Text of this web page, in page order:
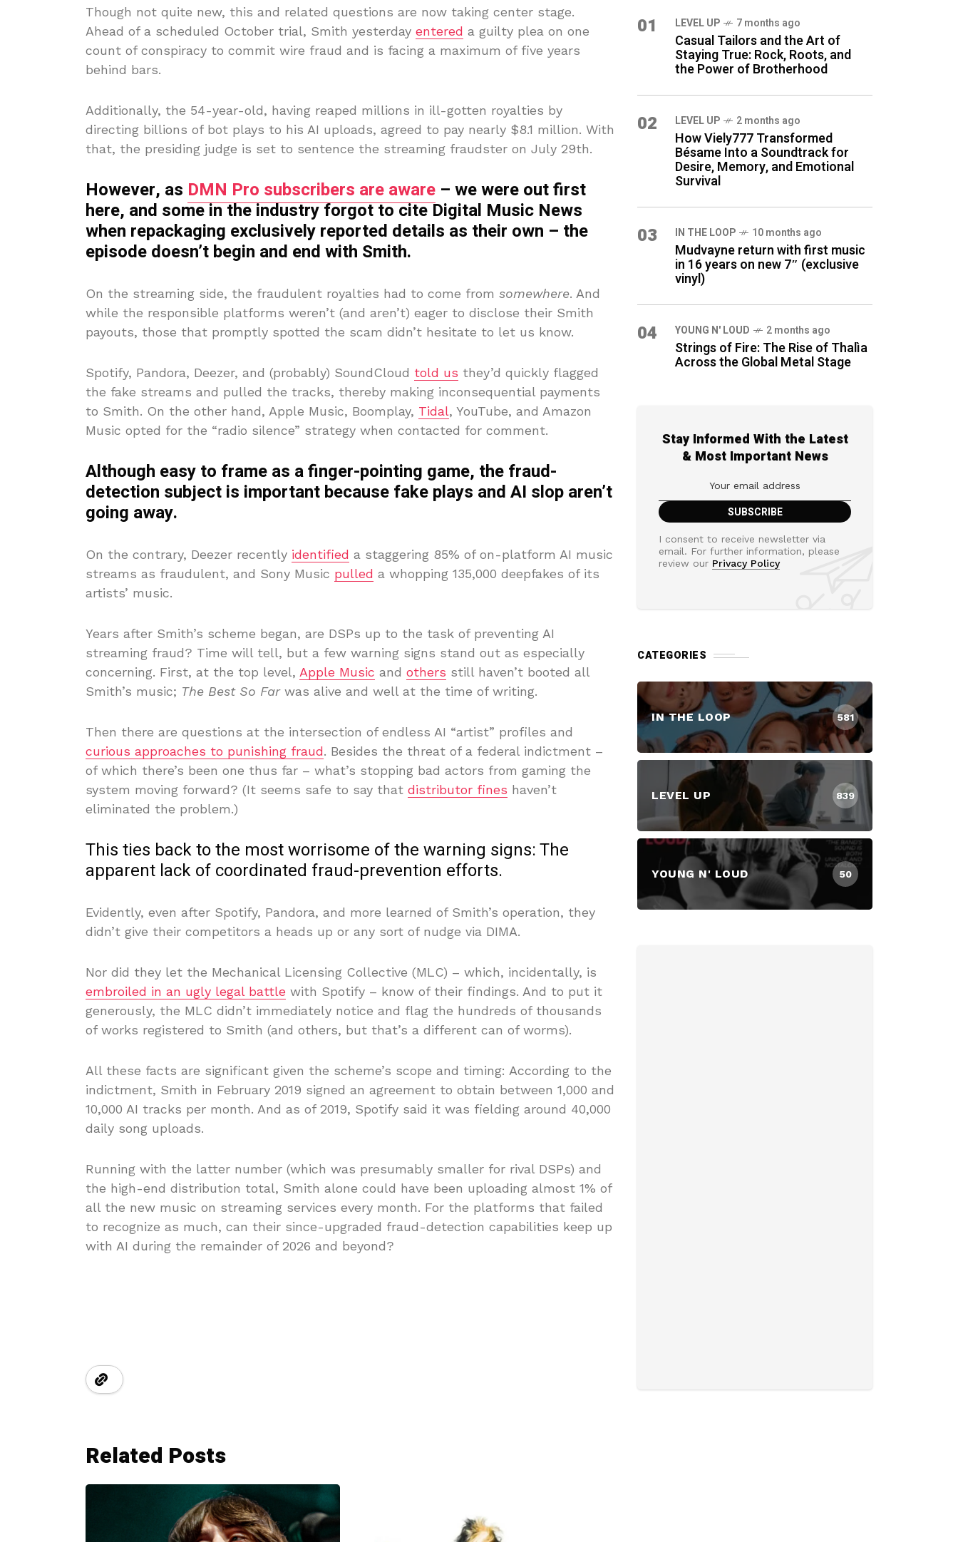
Though not quite new, this and related questions are now taking center stage.
Ahead of a scheduled October trial, Smith yesterday entered a guilty plea on one
count of conspiracy to commit wire fraud and is facing a maximum of five years
behind bars.
Additionally, the 54-year-old, having reaped millions in ill-gotten royalties by
directing billions of bot plays to his AI uploads, agreed to pay nearly $8.1 million. With
that, the presiding judge is set to sentence the streaming fraudster on July 29th.
However, as DMN Pro subscribers are aware – we were out first
here, and some in the industry forgot to cite Digital Music News
when repackaging exclusively reported details as their own – the
episode doesn’t begin and end with Smith.
On the streaming side, the fraudulent royalties had to come from somewhere. And
while the responsible platforms weren’t (and aren’t) eager to disclose their Smith
payouts, those that promptly spotted the scam didn’t hesitate to let us know.
Spotify, Pandora, Deezer, and (probably) SoundCloud told us they’d quickly flagged
the fake streams and pulled the tracks, thereby making inconsequential payments
to Smith. On the other hand, Apple Music, Boomplay, Tidal, YouTube, and Amazon
Music opted for the “radio silence” strategy when contacted for comment.
Although easy to frame as a finger-pointing game, the fraud-
detection subject is important because fake plays and AI slop aren’t
going away.
On the contrary, Deezer recently identified a staggering 85% of on-platform AI music
streams as fraudulent, and Sony Music pulled a whopping 135,000 deepfakes of its
artists’ music.
Years after Smith’s scheme began, are DSPs up to the task of preventing AI
streaming fraud? Time will tell, but a few warning signs stand out as especially
concerning. First, at the top level, Apple Music and others still haven’t booted all
Smith’s music; The Best So Far was alive and well at the time of writing.
Then there are questions at the intersection of endless AI “artist” profiles and
curious approaches to punishing fraud. Besides the threat of a federal indictment –
of which there’s been one thus far – what’s stopping bad actors from gaming the
system moving forward? (It seems safe to say that distributor fines haven’t
eliminated the problem.)
This ties back to the most worrisome of the warning signs: The
apparent lack of coordinated fraud-prevention efforts.
Evidently, even after Spotify, Pandora, and more learned of Smith’s operation, they
didn’t give their competitors a heads up or any sort of nudge via DIMA.
Nor did they let the Mechanical Licensing Collective (MLC) – which, incidentally, is
embroiled in an ugly legal battle with Spotify – know of their findings. And to put it
generously, the MLC didn’t immediately notice and flag the hundreds of thousands
of works registered to Smith (and others, but that’s a different can of worms).
All these facts are significant given the scheme’s scope and timing: According to the
indictment, Smith in February 2019 signed an agreement to obtain between 1,000 and
10,000 AI tracks per month. And as of 2019, Spotify said it was fielding around 40,000
daily song uploads.
Running with the latter number (which was presumably smaller for rival DSPs) and
the high-end distribution total, Smith alone could have been uploading almost 1% of
all the new music on streaming services every month. For the platforms that failed
to recognize as much, can their since-upgraded fraud-detection capabilities keep up
with AI during the remainder of 2026 and beyond?
Related Posts
01 LEVEL UP 7 months ago
Casual Tailors and the Art of
Staying True: Rock, Roots, and
the Power of Brotherhood
02 LEVEL UP 2 months ago
How Viely777 Transformed
Bésame Into a Soundtrack for
Desire, Memory, and Emotional
Survival
03 IN THE LOOP 10 months ago
Mudvayne return with first music
in 16 years on new 7″ (exclusive
vinyl)
04 YOUNG N' LOUD 2 months ago
Strings of Fire: The Rise of Thalìa
Across the Global Metal Stage
Stay Informed With the Latest
& Most Important News
I consent to receive newsletter via
email. For further information, please
review our Privacy Policy
CATEGORIES
IN THE LOOP 581
LEVEL UP 839
YOUNG N' LOUD 50